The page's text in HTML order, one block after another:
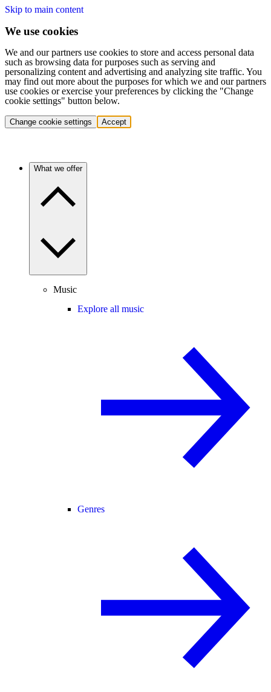
Skip to main content
We use cookies
We and our partners use cookies to store and access personal data
such as browsing data for purposes such as serving and
personalizing content and advertising and analyzing site traffic. You
may find out more about the purposes for which we and our partners
use cookies or exercise your preferences by clicking the "Change
cookie settings" button below.
Change cookie settings Accept
What we offer
Music
Explore all music
Genres